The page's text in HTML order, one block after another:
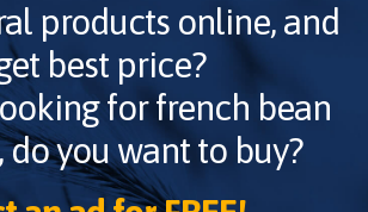
products online, and
best price?
forfrench bean
do you want to buy?